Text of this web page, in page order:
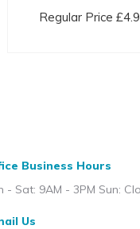
Regular Price £
Business Hours
- Sat: 9AM - 3PM Sun:
Us